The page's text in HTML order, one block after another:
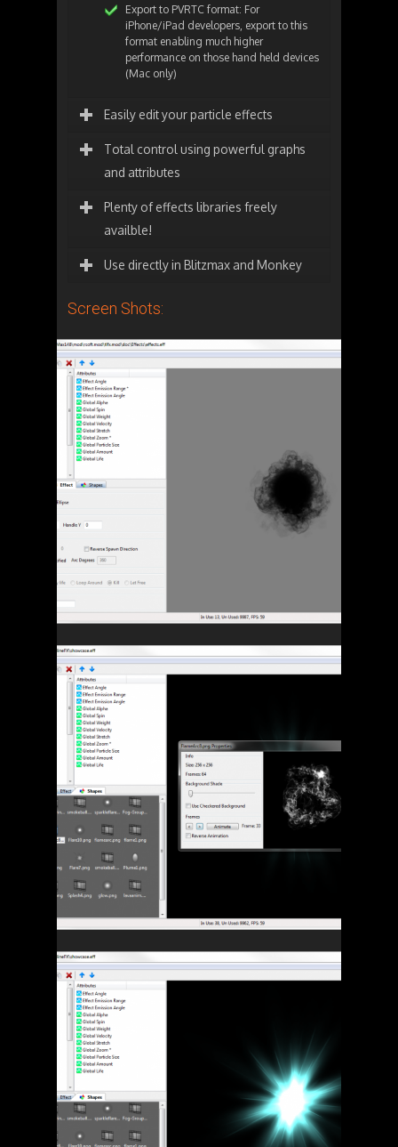
Export to PVRTC format: For
iPhone/iPad developers, export to this
format enabling much higher
performance on those hand held devices
(Mac only)
Easily edit your particle effects
Total control using powerful graphs
and attributes
Plenty of effects libraries freely
availble!
Use directly in Blitzmax and Monkey
Screen Shots: